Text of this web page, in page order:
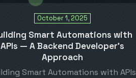
October 1, 2025
Smart Automations with
APIs — A Backend Developer’s
Approach
Smart Automations with APIs